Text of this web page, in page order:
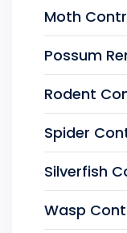
Moth
Possum
Rodent
Spider
Silverfish
Wasp